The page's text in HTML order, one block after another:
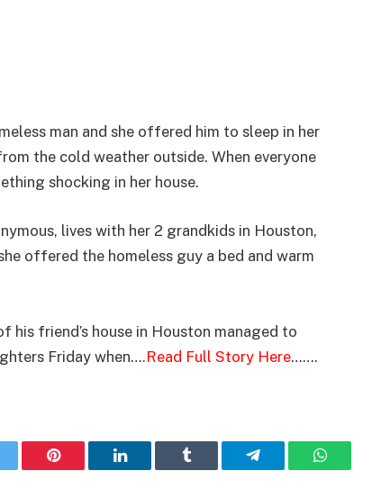
man and she offered him to sleep in her
the cold weather outside. When everyone
shocking in her house.
lives with her 2 grandkids in Houston,
offered the homeless guy a bed and warm
his friend’s house in Houston managed to
Friday when….Read Full Story Here…….
Pinterest LinkedIn Tumblr Telegram WhatsApp